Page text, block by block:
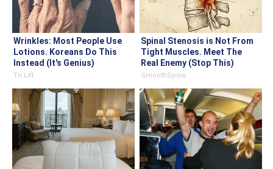
Wrinkles: Most People Use
Lotions. Koreans Do This
Instead (It's Genius)
Tri Lift
Spinal Stenosis is Not From
Tight Muscles. Meet The
Real Enemy (Stop This)
SmoothSpine